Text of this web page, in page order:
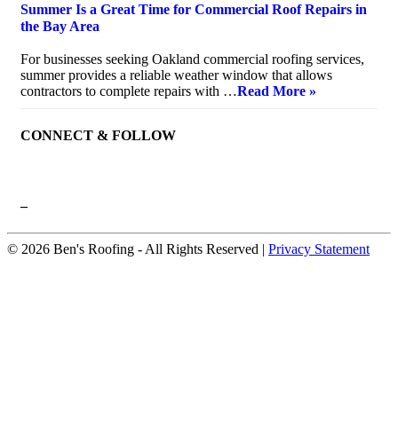
Summer Is a Great Time for Commercial Roof Repairs in
the Bay Area
For businesses seeking Oakland commercial roofing services,
summer provides a reliable weather window that allows
contractors to complete repairs with …Read More »
CONNECT & FOLLOW
–
© 2026 Ben's Roofing ‐ All Rights Reserved | Privacy Statement